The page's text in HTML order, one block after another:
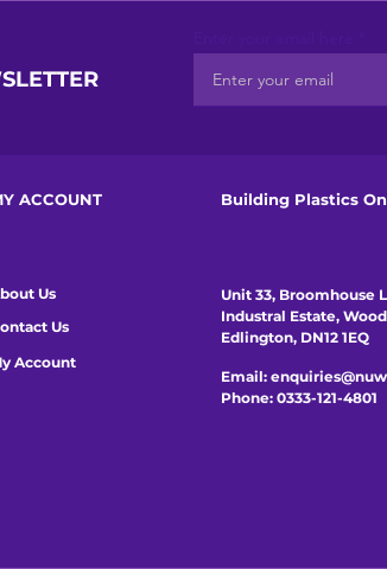
ACCOUNT
Us
Us
Account
Building Plastics
Unit 33, Broomhouse
Industral Estate,
Edlington, DN12 1EQ
Email:
Phone: 0333-121-4801